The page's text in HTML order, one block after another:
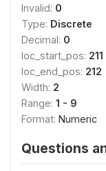
Invalid: 0
Type: Discrete
Decimal: 0
loc_start_pos: 211
loc_end_pos: 212
Width: 2
Range: 1 - 9
Format: Numeric
Questions